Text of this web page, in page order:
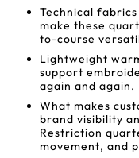
Technical
make these
to-course
Lightweight
support
again and again.
What makes
brand visibility
Restriction
movement, and